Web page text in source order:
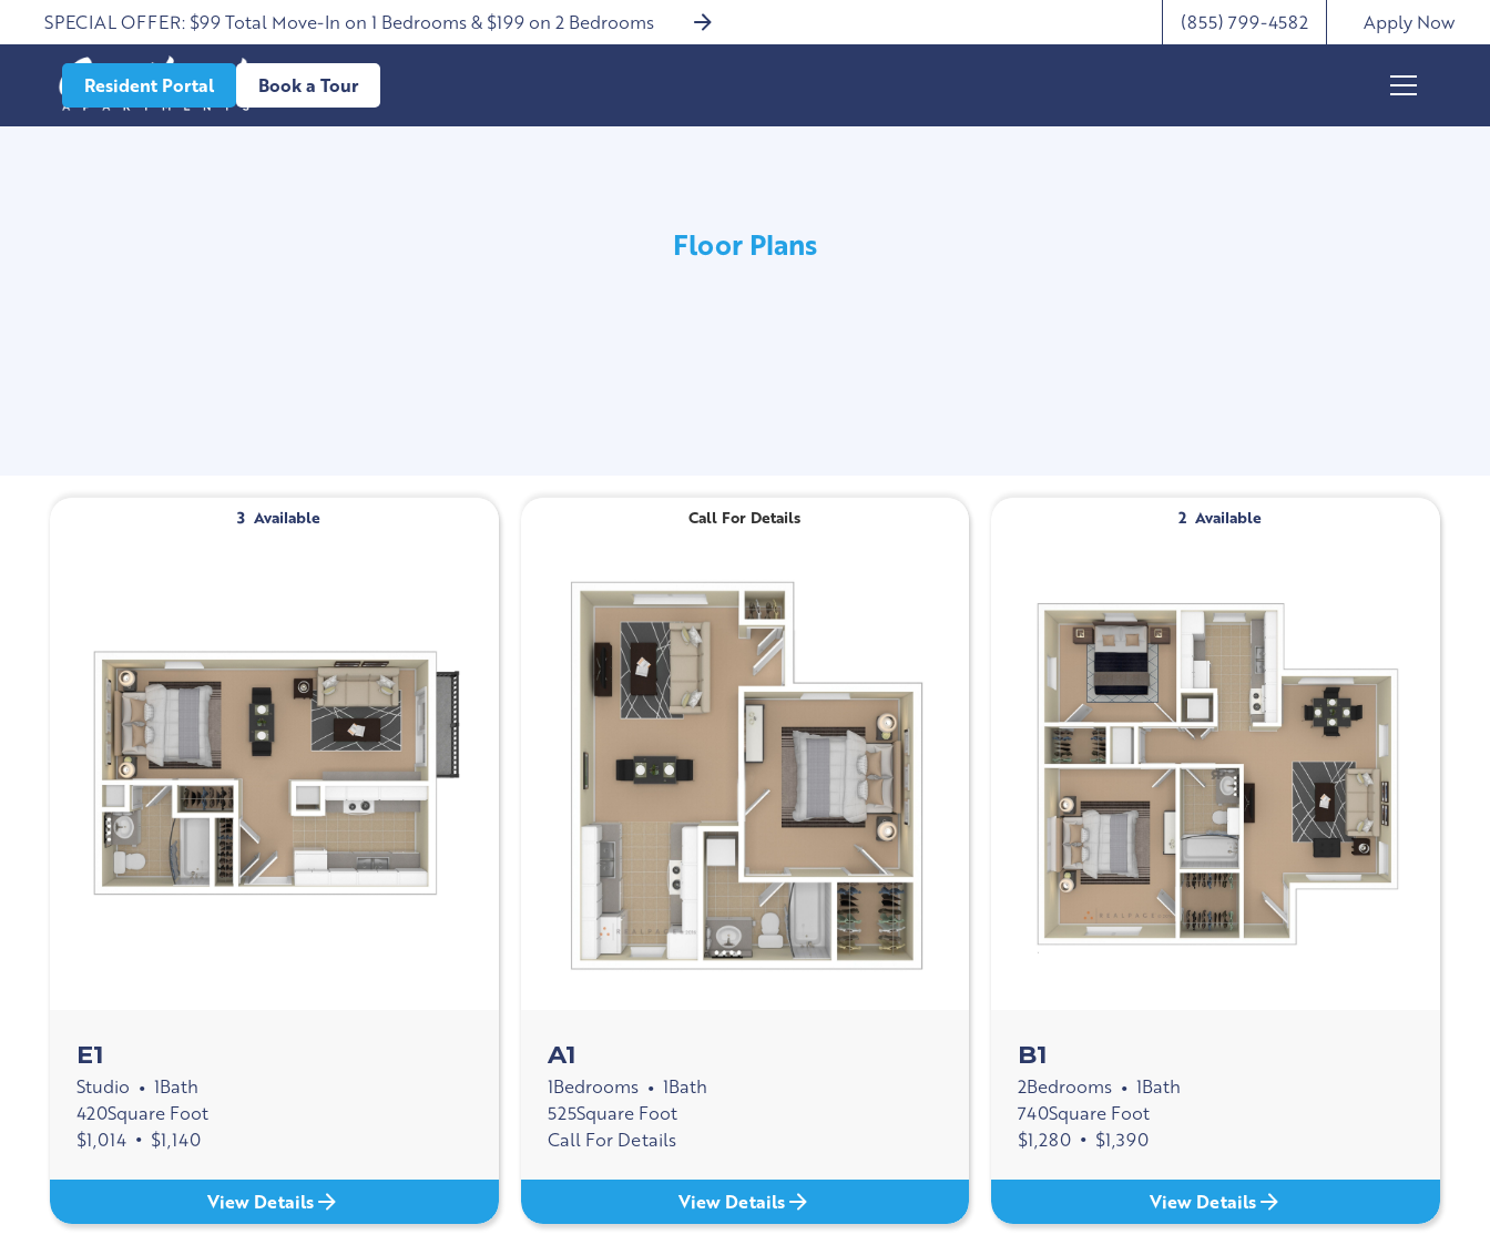
SPECIAL OFFER: $99 Total Move-In on 1 Bedrooms & $199 on 2 Bedrooms (855) 799-4582 Apply Now
Resident Portal Book a Tour
Floor Plans
3 Available
E1
Studio • 1Bath
420Square Foot
$1,014 • $1,140
View Details
Call For Details
A1
1Bedrooms • 1Bath
525Square Foot
Call For Details
View Details
2 Available
B1
2Bedrooms • 1Bath
740Square Foot
$1,280 • $1,390
View Details